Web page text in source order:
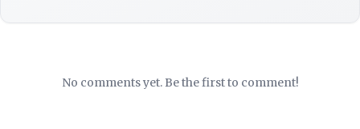
No comments yet. Be the first to comment!